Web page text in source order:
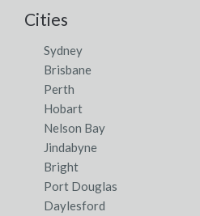
Cities
Sydney
Brisbane
Perth
Hobart
Nelson Bay
Jindabyne
Bright
Port Douglas
Daylesford